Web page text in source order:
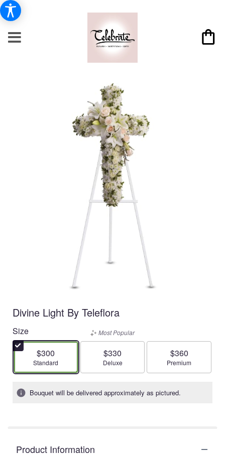
Divine Light By Teleflora
Size
$300
Arrangement size
Standard
Most Popular
$330
Arrangement size
Deluxe
$360
Arrangement size
Premium
Bouquet will be delivered approximately as pictured.
Product Information